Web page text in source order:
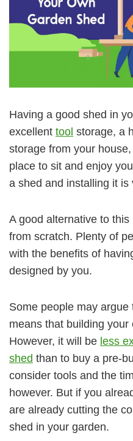
Having a good shed in
excellent tool storage, a
storage from your
place to sit and enjoy
a shed and installing it is
A good alternative to
from scratch. Plenty of
with the benefits of
designed by you.
Some people may
means that building
However, it will be less
shed than to buy a pre-
consider tools and the
however. But if you
are already cutting the
shed in your garden.